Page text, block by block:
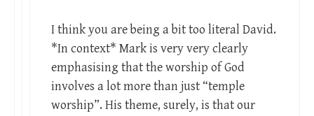
I think you are being a bit too literal David.
*In context* Mark is very very clearly
emphasising that the worship of God
involves a lot more than just “temple
worship”. His theme, surely, is that our